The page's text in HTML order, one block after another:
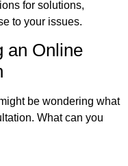
for solutions,
to your issues.
an Online
be wondering what
What can you